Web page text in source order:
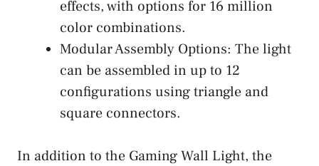
effects, with options for 16 million
color combinations.
Modular Assembly Options: The light
can be assembled in up to 12
configurations using triangle and
square connectors.
In addition to the Gaming Wall Light, the